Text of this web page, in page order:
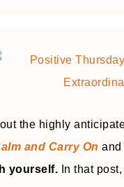
the highly
and Carry On and
yourself. In that